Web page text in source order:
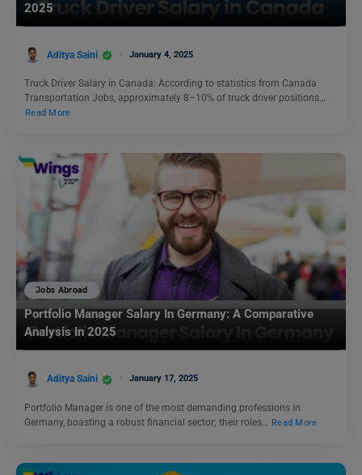
2025
Aditya Saini January 4, 2025
Truck Driver Salary in Canada: According to statistics from Canada
Transportation Jobs, approximately 8–10% of truck driver positions…
Read More
Jobs Abroad
Portfolio Manager Salary In Germany: A Comparative
Analysis In 2025
Aditya Saini January 17, 2025
Portfolio Manager is one of the most demanding professions in
Germany, boasting a robust financial sector; their roles…
Read More